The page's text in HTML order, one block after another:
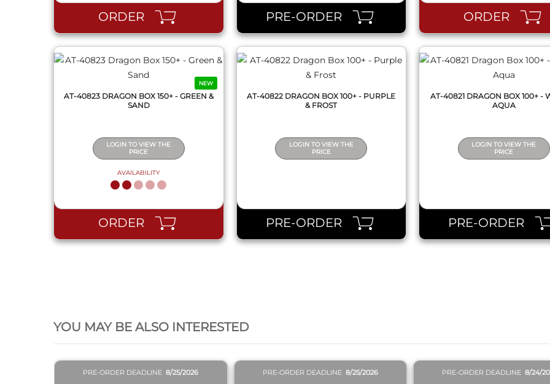
ORDER PRE-ORDER ORDER
NEW
AT-40823 DRAGON BOX 150+ - GREEN &
SAND
LOGIN TO VIEW THE
PRICE
AVAILABILITY
ORDER
AT-40822 DRAGON BOX 100+ - PURPLE
& FROST
LOGIN TO VIEW THE
PRICE
PRE-ORDER
AT-40821 DRAGON BOX 100+ -
AQUA
LOGIN TO VIEW THE
PRICE
PRE-ORDER
YOU MAY BE ALSO INTERESTED
PRE-ORDER DEADLINE8/25/2026 PRE-ORDER DEADLINE 8/25/2026 PRE-ORDER DEADLINE 8/24/